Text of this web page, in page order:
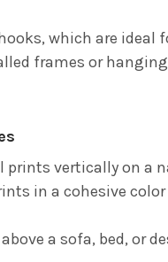
which are ideal
frames or
prints vertically on a
in a cohesive
a sofa, bed, or